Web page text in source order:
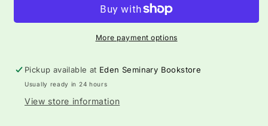
—
Ed.
&amp;
ESV
Testament
—
Nestle-
Ed.
&amp;
ESV
More payment options
Pickup available at Eden Seminary Bookstore
Usually ready in 24 hours
View store information